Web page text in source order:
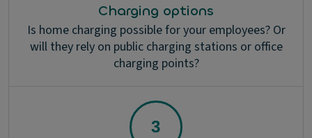
Charging options
Is home charging possible for your employees? Or
will they rely on public charging stations or office
charging points?